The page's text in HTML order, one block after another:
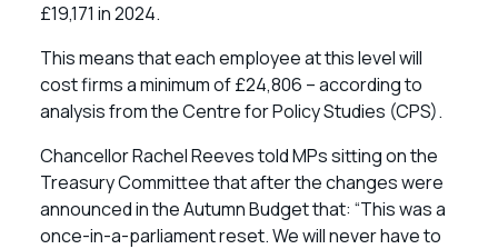
£19,171 in 2024.
This means that each employee at this level will
cost firms a minimum of £24,806 – according to
analysis from the Centre for Policy Studies (CPS).
Chancellor Rachel Reeves told MPs sitting on the
Treasury Committee that after the changes were
announced in the Autumn Budget that: “This was a
once-in-a-parliament reset. We will never have to